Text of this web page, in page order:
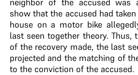
show that the accused had
house on a motor bike
last seen together theory. Thus,
of the recovery made, the last
projected and the matching of
to the conviction of the accused.